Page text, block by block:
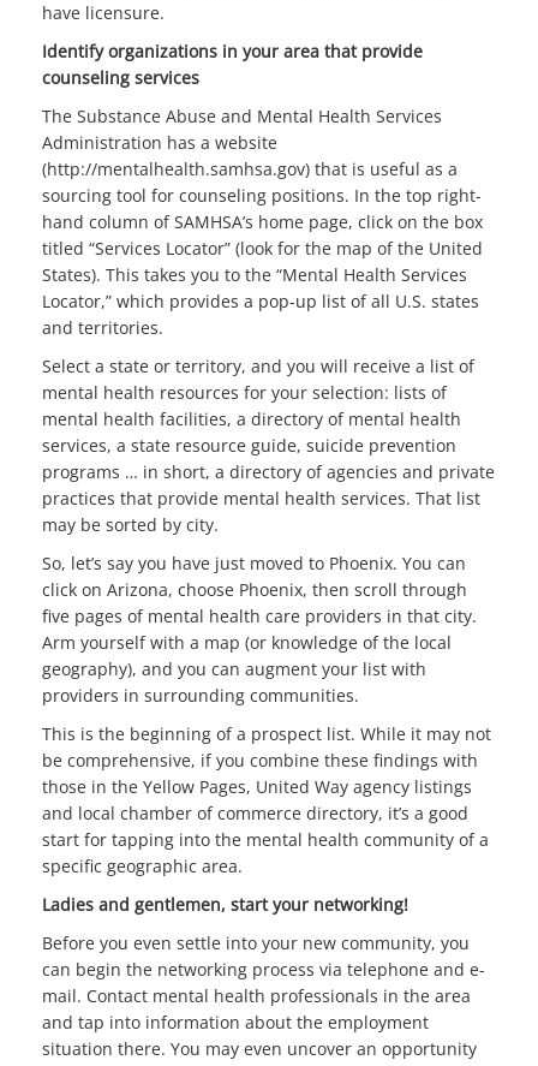
have licensure.
Identify organizations in your area that provide
counseling services
The Substance Abuse and Mental Health Services
Administration has a website
(http://mentalhealth.samhsa.gov) that is useful as a
sourcing tool for counseling positions. In the top right-
hand column of SAMHSA’s home page, click on the box
titled “Services Locator” (look for the map of the United
States). This takes you to the “Mental Health Services
Locator,” which provides a pop-up list of all U.S. states
and territories.
Select a state or territory, and you will receive a list of
mental health resources for your selection: lists of
mental health facilities, a directory of mental health
services, a state resource guide, suicide prevention
programs … in short, a directory of agencies and private
practices that provide mental health services. That list
may be sorted by city.
So, let’s say you have just moved to Phoenix. You can
click on Arizona, choose Phoenix, then scroll through
five pages of mental health care providers in that city.
Arm yourself with a map (or knowledge of the local
geography), and you can augment your list with
providers in surrounding communities.
This is the beginning of a prospect list. While it may not
be comprehensive, if you combine these findings with
those in the Yellow Pages, United Way agency listings
and local chamber of commerce directory, it’s a good
start for tapping into the mental health community of a
specific geographic area.
Ladies and gentlemen, start your networking!
Before you even settle into your new community, you
can begin the networking process via telephone and e-
mail. Contact mental health professionals in the area
and tap into information about the employment
situation there. You may even uncover an opportunity